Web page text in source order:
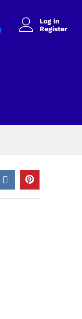
Log in
Register